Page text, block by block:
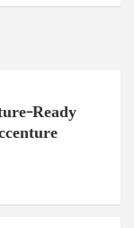
Ready